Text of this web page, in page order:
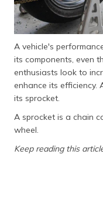
A vehicle's
its components, even
enthusiasts look to
enhance its efficiency.
its sprocket.
A sprocket is a chain
wheel.
Keep reading this